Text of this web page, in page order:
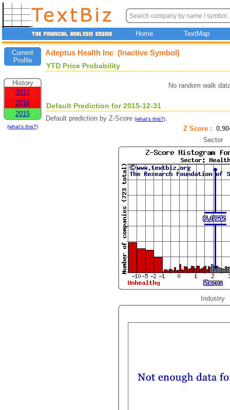
Home TextMap
Current
Profile
History
2017
2016
2015
(what's this?)
Adeptus Health Inc (Inactive Symbol)
YTD Price Probability
No random walk
Default Prediction for 2015-12-31
Default prediction by Z-Score (what's this?).
Z Score :
Sector
Industry